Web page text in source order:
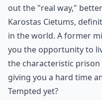
out the "real way,"
Karostas Cietums,
in the world. A former
you the opportunity to
the characteristic
giving you a hard time
Tempted yet?